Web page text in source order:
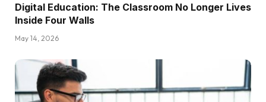
Digital Education: The Classroom No Longer Lives
Inside Four Walls
May 14, 2026